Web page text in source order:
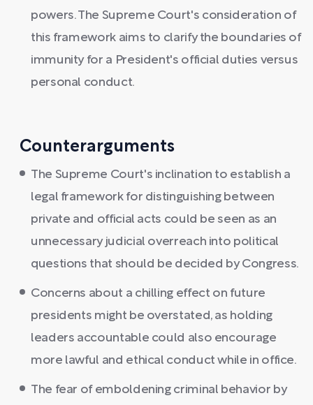
powers. The Supreme Court's consideration of
this framework aims to clarify the boundaries of
immunity for a President's official duties versus
personal conduct.
Counterarguments
The Supreme Court's inclination to establish a
legal framework for distinguishing between
private and official acts could be seen as an
unnecessary judicial overreach into political
questions that should be decided by Congress.
Concerns about a chilling effect on future
presidents might be overstated, as holding
leaders accountable could also encourage
more lawful and ethical conduct while in office.
The fear of emboldening criminal behavior by